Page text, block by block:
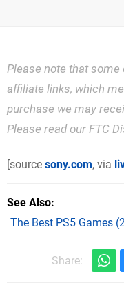
Please note that
affiliate links, which
purchase we may
Please read our FTC
[source sony.com, via
See Also
The Best PS5 Games
Share: